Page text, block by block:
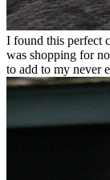
I found this perfect
was shopping for
to add to my never